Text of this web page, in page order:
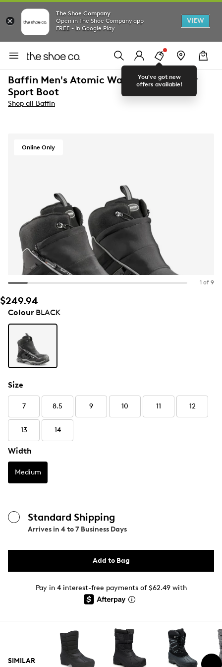
The Shoe Company
Open in The Shoe Company app
FREE - In Google Play
VIEW
You've got new
offers available!
Baffin Men's Atomic Waterproof Winter
Sport Boot
Shop all Baffin
Online Only
1 of 9
$249.94
ColourBLACK
Size
7 8.5 9 10 11 12
13 14
Width
Medium
Standard Shipping
Arrives in 4 to 7 Business Days
Add to Bag
Pay in 4 interest-free payments of $62.49 with
SIMILAR